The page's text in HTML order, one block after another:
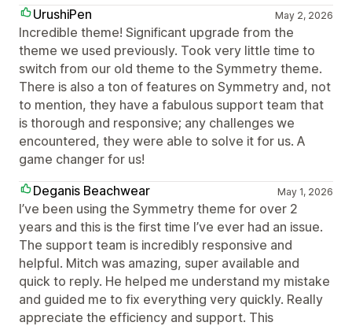
UrushiPen
May 2, 2026
Incredible theme! Significant upgrade from the
theme we used previously. Took very little time to
switch from our old theme to the Symmetry theme.
There is also a ton of features on Symmetry and, not
to mention, they have a fabulous support team that
is thorough and responsive; any challenges we
encountered, they were able to solve it for us. A
game changer for us!
Deganis Beachwear
May 1, 2026
I’ve been using the Symmetry theme for over 2
years and this is the first time I’ve ever had an issue.
The support team is incredibly responsive and
helpful. Mitch was amazing, super available and
quick to reply. He helped me understand my mistake
and guided me to fix everything very quickly. Really
appreciate the efficiency and support. This